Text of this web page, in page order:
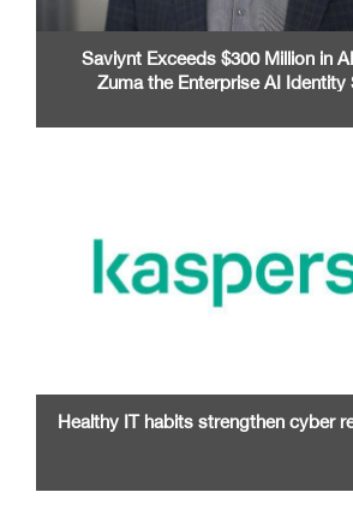
Saviynt Exceeds $300 Million in
Zuma the Enterprise AI
Healthy IT habits strengthen cyber